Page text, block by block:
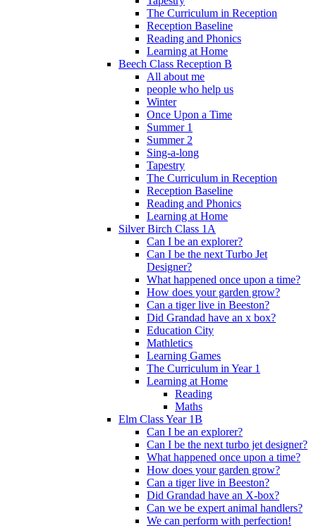
The Curriculum in Reception
Reception Baseline
Reading and Phonics
Learning at Home
Beech Class Reception B
All about me
people who help us
Winter
Once Upon a Time
Summer 1
Summer 2
Sing-a-long
Tapestry
The Curriculum in Reception
Reception Baseline
Reading and Phonics
Learning at Home
Silver Birch Class 1A
Can I be an explorer?
Can I be the next Turbo Jet
Designer?
What happened once upon a time?
How does your garden grow?
Can a tiger live in Beeston?
Did Grandad have an x box?
Education City
Mathletics
Learning Games
The Curriculum in Year 1
Learning at Home
Reading
Maths
Elm Class Year 1B
Can I be an explorer?
Can I be the next turbo jet designer?
What happened once upon a time?
How does your garden grow?
Can a tiger live in Beeston?
Did Grandad have an X-box?
Can we be expert animal handlers?
We can perform with perfection!